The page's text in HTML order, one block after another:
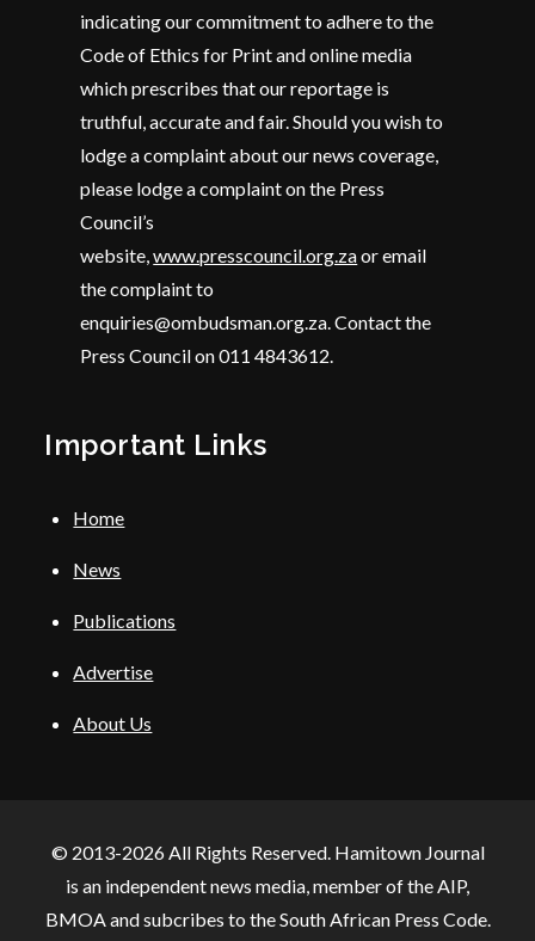
indicating our commitment to adhere to the
Code of Ethics for Print and online media
which prescribes that our reportage is
truthful, accurate and fair. Should you wish to
lodge a complaint about our news coverage,
please lodge a complaint on the Press
Council’s
website,www.presscouncil.org.zaor email
the complaint to
enquiries@ombudsman.org.za. Contact the
Press Council on 011 4843612.
Important Links
Home
News
Publications
Advertise
About Us
© 2013-2026 All Rights Reserved. Hamitown Journal
is an independent news media, member of the AIP,
BMOA and subcribes to the South African Press Code.